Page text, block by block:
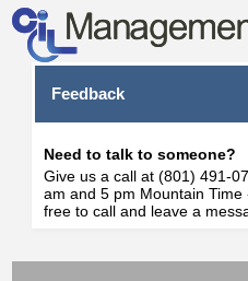
Feedback
Need to talk to someone?
Give us a call at (801) 491-
am and 5 pm Mountain
free to call and leave a